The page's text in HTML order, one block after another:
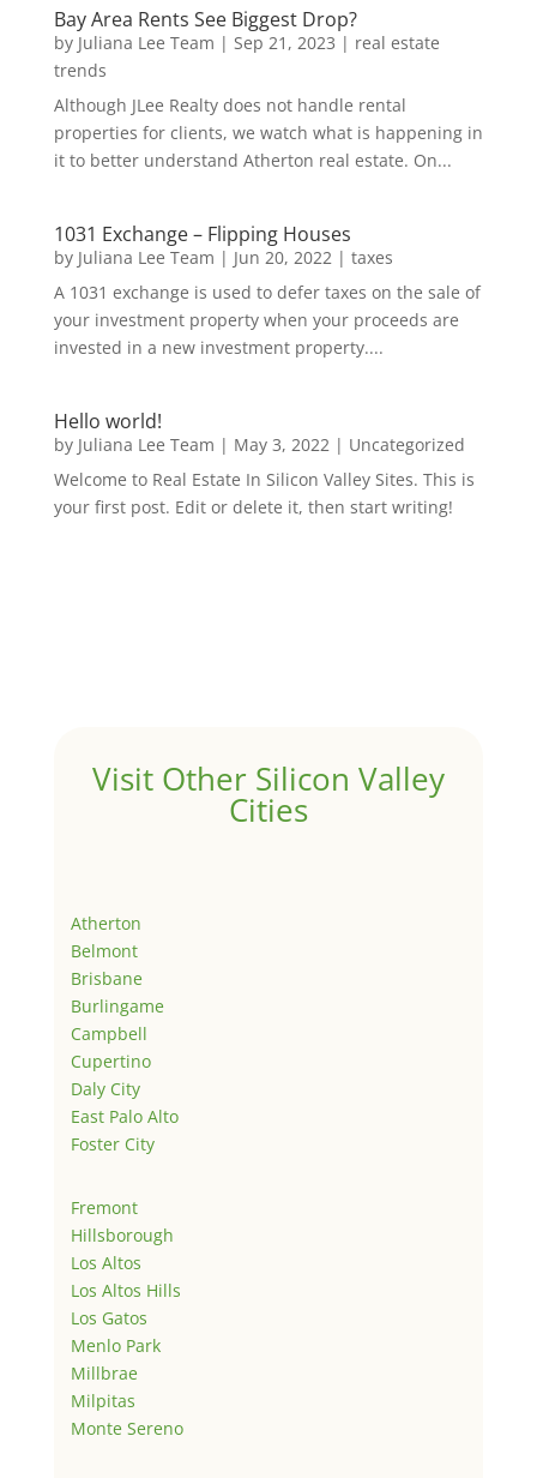
Bay Area Rents See Biggest Drop?
by Juliana Lee Team | Sep 21, 2023 | real estate
trends
Although JLee Realty does not handle rental
properties for clients, we watch what is happening in
it to better understand Atherton real estate. On...
1031 Exchange – Flipping Houses
by Juliana Lee Team | Jun 20, 2022 | taxes
A 1031 exchange is used to defer taxes on the sale of
your investment property when your proceeds are
invested in a new investment property....
Hello world!
by Juliana Lee Team | May 3, 2022 | Uncategorized
Welcome to Real Estate In Silicon Valley Sites. This is
your first post. Edit or delete it, then start writing!
Visit Other Silicon Valley
Cities
Atherton
Belmont
Brisbane
Burlingame
Campbell
Cupertino
Daly City
East Palo Alto
Foster City
Fremont
Hillsborough
Los Altos
Los Altos Hills
Los Gatos
Menlo Park
Millbrae
Milpitas
Monte Sereno